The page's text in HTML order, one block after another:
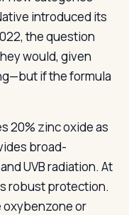
introduced its
the question
would, given
if the formula
20% zinc oxide as
broad-
UVB radiation. At
robust protection.
oxybenzone or